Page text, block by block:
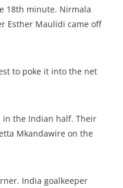
18th minute. Nirmala
Esther Maulidi came off
to poke it into the net
in the Indian half. Their
Mkandawire on the
India goalkeeper